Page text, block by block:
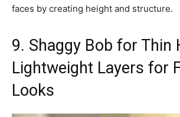
faces by creating height and structure.
9. Shaggy Bob for Thin
Lightweight Layers for
Looks